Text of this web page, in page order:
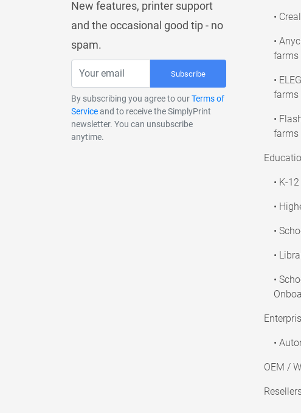
New features, printer support
and the occasional good tip - no
spam.
Subscribe
By subscribing you agree to ourTerms of
Serviceand to receive the SimplyPrint
newsletter. You can unsubscribe
anytime.
•
•
farms
•
farms
•
farms
• K-
•
•
•
•
•
OEM /